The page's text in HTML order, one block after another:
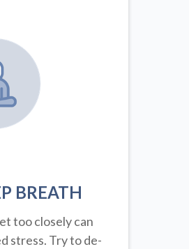
BREATH
too closely can
stress. Try to de-